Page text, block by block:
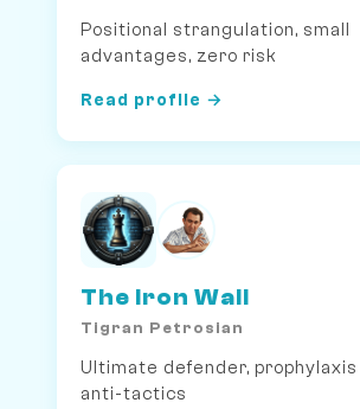
Positional strangulation, small
advantages, zero risk
Read profile →
The Iron Wall
Tigran Petrosian
Ultimate defender,
anti-tactics